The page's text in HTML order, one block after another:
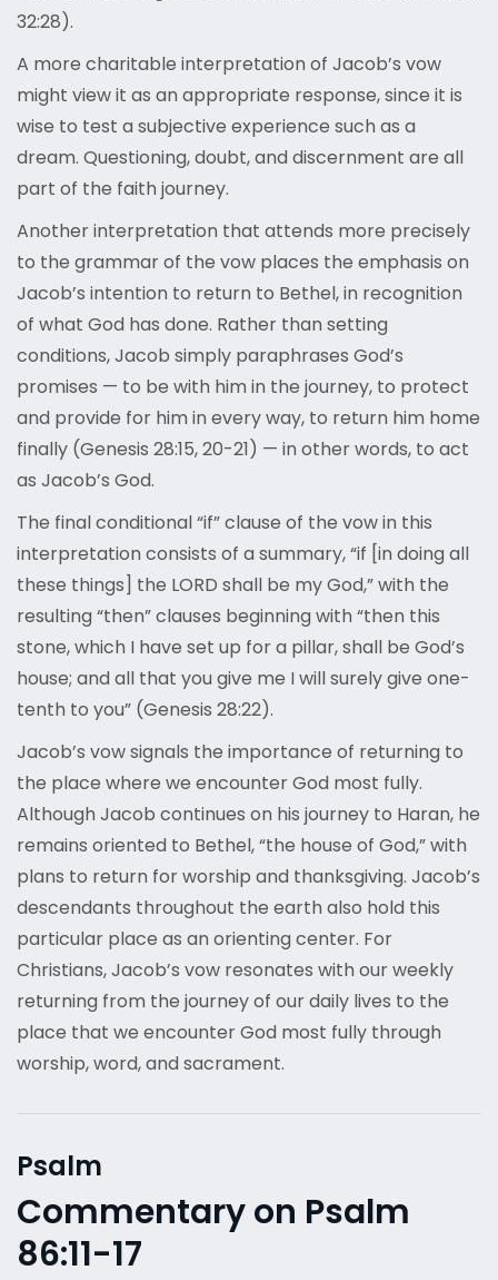
32:28).
A more charitable interpretation of Jacob’s vow
might view it as an appropriate response, since it is
wise to test a subjective experience such as a
dream. Questioning, doubt, and discernment are all
part of the faith journey.
Another interpretation that attends more precisely
to the grammar of the vow places the emphasis on
Jacob’s intention to return to Bethel, in recognition
of what God has done. Rather than setting
conditions, Jacob simply paraphrases God’s
promises — to be with him in the journey, to protect
and provide for him in every way, to return him home
finally (Genesis 28:15, 20-21) — in other words, to act
as Jacob’s God.
The final conditional “if” clause of the vow in this
interpretation consists of a summary, “if [in doing all
these things] the LORD shall be my God,” with the
resulting “then” clauses beginning with “then this
stone, which I have set up for a pillar, shall be God’s
house; and all that you give me I will surely give one-
tenth to you” (Genesis 28:22).
Jacob’s vow signals the importance of returning to
the place where we encounter God most fully.
Although Jacob continues on his journey to Haran, he
remains oriented to Bethel, “the house of God,” with
plans to return for worship and thanksgiving. Jacob’s
descendants throughout the earth also hold this
particular place as an orienting center. For
Christians, Jacob’s vow resonates with our weekly
returning from the journey of our daily lives to the
place that we encounter God most fully through
worship, word, and sacrament.
Psalm
Commentary on Psalm
86:11-17